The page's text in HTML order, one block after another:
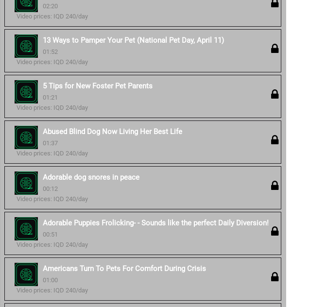
02:20
Video prices: IQD 240/day
13 Ways to Pamper Your Pet (National Pet Day, April 11)
01:52
Video prices: IQD 240/day
5 Tips for New Foster Pet Parents
01:21
Video prices: IQD 240/day
Abused Blind Dog Now Living Her Best Life
01:37
Video prices: IQD 240/day
Adorable dog snores in peace
00:12
Video prices: IQD 240/day
Adorable Puppies Frolicking- - Sounds like the perfect Daily Diversion!
00:51
Video prices: IQD 240/day
Americans Turn To Pets For Comfort During Crisis
01:00
Video prices: IQD 240/day